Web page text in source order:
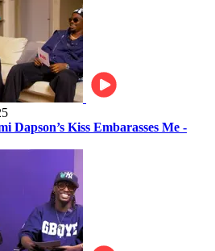
Dapson’s Kiss Embarasses Me -